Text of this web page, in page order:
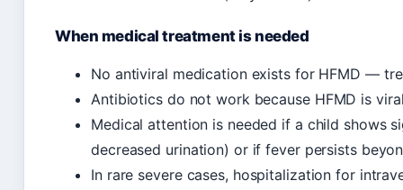
When medical treatment is needed
No antiviral medication exists for HFMD —
Antibiotics do not work because HFMD is
Medical attention is needed if a child shows
decreased urination) or if fever persists
In rare severe cases, hospitalization for